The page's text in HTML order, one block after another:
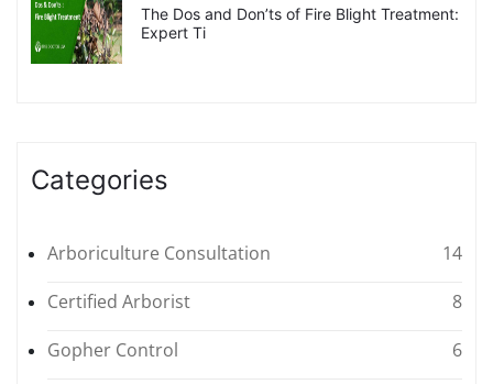
The Dos and Don’ts of Fire Blight Treatment:
Expert Ti
Categories
Arboriculture Consultation
14
Certified Arborist
8
Gopher Control
6